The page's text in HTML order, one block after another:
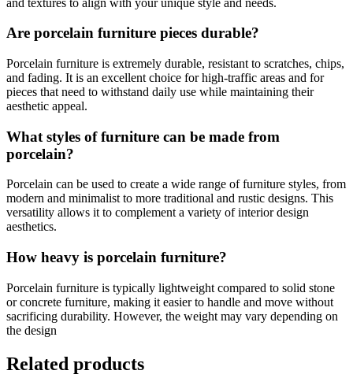
Are porcelain furniture pieces durable?
Porcelain furniture is extremely durable, resistant to scratches, chips,
and fading. It is an excellent choice for high-traffic areas and for
pieces that need to withstand daily use while maintaining their
aesthetic appeal.
What styles of furniture can be made from
porcelain?
Porcelain can be used to create a wide range of furniture styles, from
modern and minimalist to more traditional and rustic designs. This
versatility allows it to complement a variety of interior design
aesthetics.
How heavy is porcelain furniture?
Porcelain furniture is typically lightweight compared to solid stone
or concrete furniture, making it easier to handle and move without
sacrificing durability. However, the weight may vary depending on
the design
Related products